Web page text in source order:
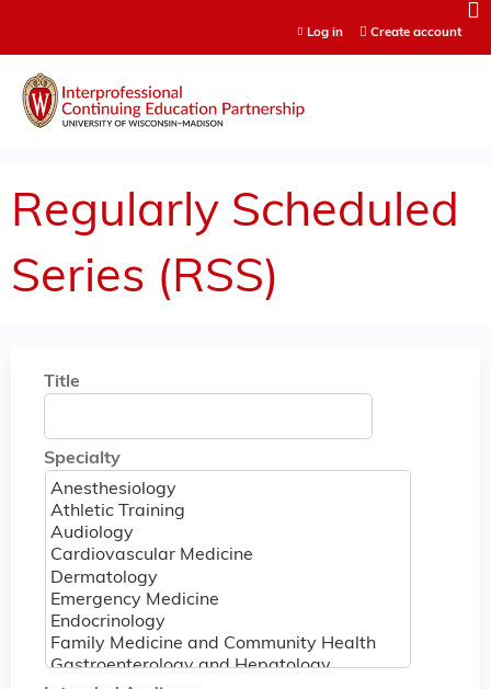
Log in Create account
Regularly Scheduled
Series (RSS)
Title
Specialty